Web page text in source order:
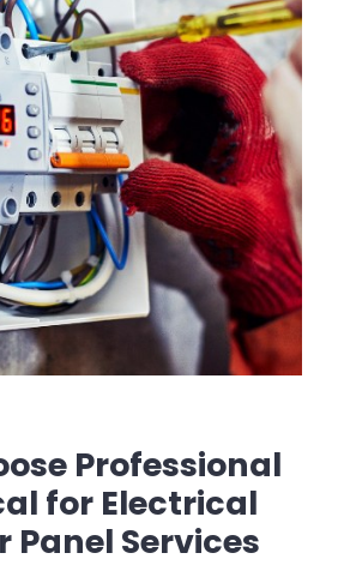
Professional
for Electrical
Panel Services